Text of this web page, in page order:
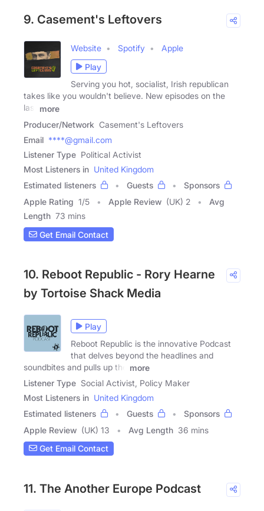
9. Casement's Leftovers
Website Spotify
Apple
Play
Serving you hot, socialist, Irish republican
takes like you wouldn't believe. New episodes on the
last
more
Producer/Network Casement's Leftovers
Email ****@gmail.com
Listener Type Political Activist
Most Listeners in United Kingdom
Estimated listeners
Guests
Sponsors
Apple Rating 1/5 Apple Review (UK) 2
Avg
Length 73 mins
Get Email Contact
10. Reboot Republic - Rory Hearne
by Tortoise Shack Media
Play
Reboot Republic is the innovative Podcast
that delves beyond the headlines and
soundbites and pulls up the
more
Listener Type Social Activist, Policy Maker
Most Listeners in United Kingdom
Estimated listeners
Guests
Sponsors
Apple Review (UK) 13 Avg Length 36 mins
Get Email Contact
11. The Another Europe Podcast